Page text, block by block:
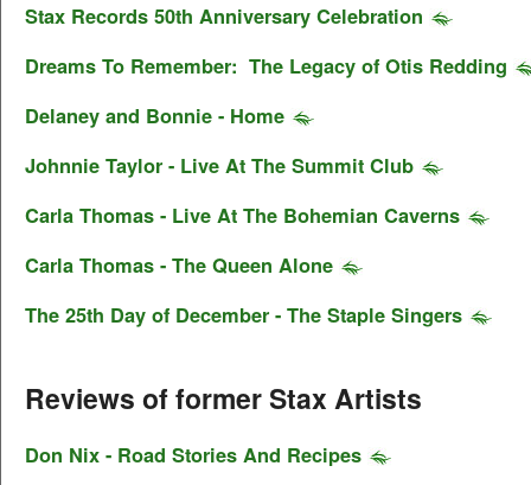
Stax Records 50th Anniversary Celebration
Dreams To Remember: The Legacy of Otis Redding
Delaney and Bonnie - Home
Johnnie Taylor - Live At The Summit Club
Carla Thomas - Live At The Bohemian Caverns
Carla Thomas - The Queen Alone
The 25th Day of December - The Staple Singers
Reviews of former Stax Artists
Don Nix - Road Stories And Recipes